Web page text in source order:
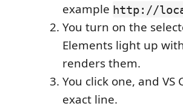
example http://
You turn on the
Elements light up
renders them.
You click one, and
exact line.